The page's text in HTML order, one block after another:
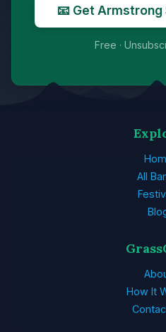
📧 Get
Free ·
All
How It